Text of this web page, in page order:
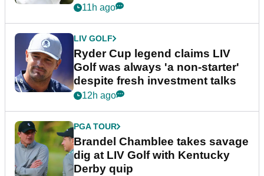
11h ago
LIV GOLF
Ryder Cup legend claims LIV
Golf was always 'a non-starter'
despite fresh investment talks
12h ago
PGA TOUR
Brandel Chamblee takes savage
dig at LIV Golf with Kentucky
Derby quip